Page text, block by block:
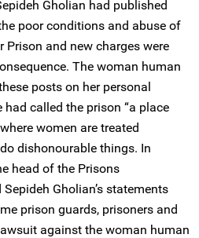
Gholian had published
poor conditions and abuse of
and new charges were
The woman human
posts on her personal
called the prison “a place
women are treated
dishonourable things. In
head of the Prisons
Gholian’s statements
prison guards, prisoners and
against the woman human